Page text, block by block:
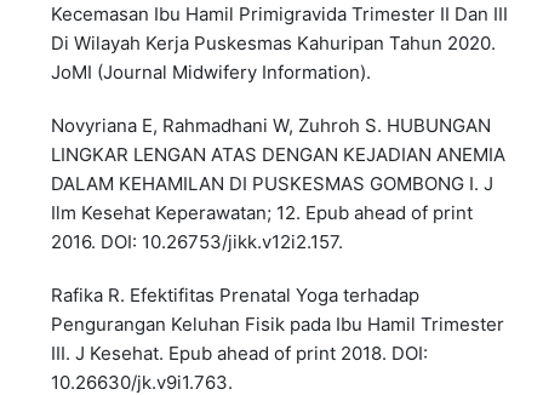
Kecemasan Ibu Hamil Primigravida Trimester II Dan III
Di Wilayah Kerja Puskesmas Kahuripan Tahun 2020.
JoMI (Journal Midwifery Information).
Novyriana E, Rahmadhani W, Zuhroh S. HUBUNGAN
LINGKAR LENGAN ATAS DENGAN KEJADIAN ANEMIA
DALAM KEHAMILAN DI PUSKESMAS GOMBONG I. J
Ilm Kesehat Keperawatan; 12. Epub ahead of print
2016. DOI: 10.26753/jikk.v12i2.157.
Rafika R. Efektifitas Prenatal Yoga terhadap
Pengurangan Keluhan Fisik pada Ibu Hamil Trimester
III. J Kesehat. Epub ahead of print 2018. DOI:
10.26630/jk.v9i1.763.